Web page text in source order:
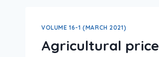
VOLUME 16-1 (MARCH 2021)
Agricultural price